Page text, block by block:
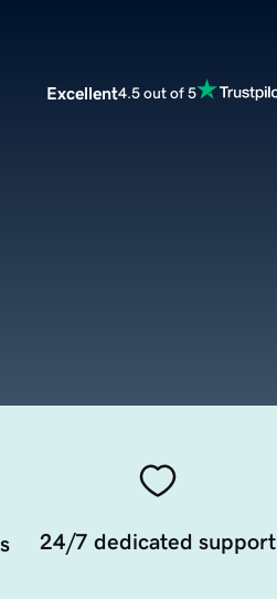
Excellent4.5 out of 5
24/7 dedicated support